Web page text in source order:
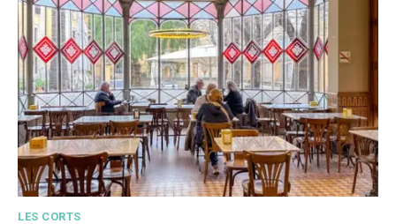
LES CORTS